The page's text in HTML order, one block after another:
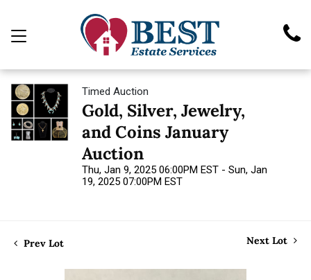
Timed Auction
Gold, Silver, Jewelry,
and Coins January
Auction
Thu, Jan 9, 2025 06:00PM EST - Sun, Jan
19, 2025 07:00PM EST
Prev Lot Next Lot